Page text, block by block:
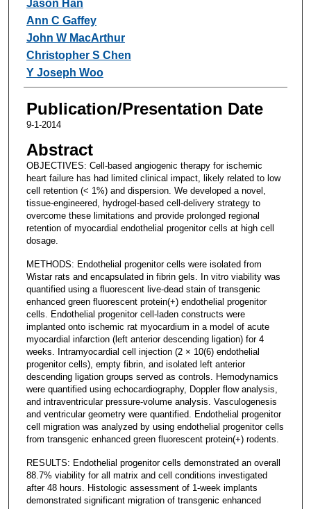
Jason Han
Ann C Gaffey
John W MacArthur
Christopher S Chen
Y Joseph Woo
Publication/Presentation Date
9-1-2014
Abstract
OBJECTIVES: Cell-based angiogenic therapy for ischemic
heart failure has had limited clinical impact, likely related to low
cell retention (< 1%) and dispersion. We developed a novel,
tissue-engineered, hydrogel-based cell-delivery strategy to
overcome these limitations and provide prolonged regional
retention of myocardial endothelial progenitor cells at high cell
dosage.
METHODS: Endothelial progenitor cells were isolated from
Wistar rats and encapsulated in fibrin gels. In vitro viability was
quantified using a fluorescent live-dead stain of transgenic
enhanced green fluorescent protein(+) endothelial progenitor
cells. Endothelial progenitor cell-laden constructs were
implanted onto ischemic rat myocardium in a model of acute
myocardial infarction (left anterior descending ligation) for 4
weeks. Intramyocardial cell injection (2 × 10(6) endothelial
progenitor cells), empty fibrin, and isolated left anterior
descending ligation groups served as controls. Hemodynamics
were quantified using echocardiography, Doppler flow analysis,
and intraventricular pressure-volume analysis. Vasculogenesis
and ventricular geometry were quantified. Endothelial progenitor
cell migration was analyzed by using endothelial progenitor cells
from transgenic enhanced green fluorescent protein(+) rodents.
RESULTS: Endothelial progenitor cells demonstrated an overall
88.7% viability for all matrix and cell conditions investigated
after 48 hours. Histologic assessment of 1-week implants
demonstrated significant migration of transgenic enhanced